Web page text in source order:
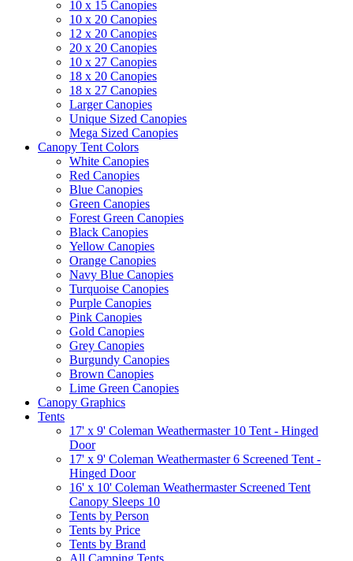
10 x 15 Canopies
10 x 20 Canopies
12 x 20 Canopies
20 x 20 Canopies
10 x 27 Canopies
18 x 20 Canopies
18 x 27 Canopies
Larger Canopies
Unique Sized Canopies
Mega Sized Canopies
Canopy Tent Colors
White Canopies
Red Canopies
Blue Canopies
Green Canopies
Forest Green Canopies
Black Canopies
Yellow Canopies
Orange Canopies
Navy Blue Canopies
Turquoise Canopies
Purple Canopies
Pink Canopies
Gold Canopies
Grey Canopies
Burgundy Canopies
Brown Canopies
Lime Green Canopies
Canopy Graphics
Tents
17' x 9' Coleman Weathermaster 10 Tent - Hinged
Door
17' x 9' Coleman Weathermaster 6 Screened Tent -
Hinged Door
16' x 10' Coleman Weathermaster Screened Tent
Canopy Sleeps 10
Tents by Person
Tents by Price
Tents by Brand
All Camping Tents